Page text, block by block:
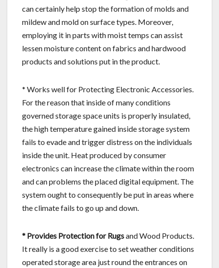
can certainly help stop the formation of molds and
mildew and mold on surface types. Moreover,
employing it in parts with moist temps can assist
lessen moisture content on fabrics and hardwood
products and solutions put in the product.
* Works well for Protecting Electronic Accessories.
For the reason that inside of many conditions
governed storage space units is properly insulated,
the high temperature gained inside storage system
fails to evade and trigger distress on the individuals
inside the unit. Heat produced by consumer
electronics can increase the climate within the room
and can problems the placed digital equipment. The
system ought to consequently be put in areas where
the climate fails to go up and down.
* Provides Protection for Rugsand Wood Products.
It really is a good exercise to set weather conditions
operated storage area just round the entrances on